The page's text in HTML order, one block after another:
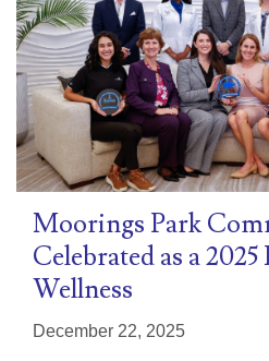
Moorings Park
Celebrated as a
Wellness
December 22, 2025